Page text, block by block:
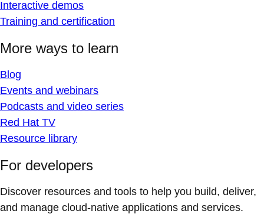
Interactive demos
Training and certification
More ways to learn
Blog
Events and webinars
Podcasts and video series
Red Hat TV
Resource library
For developers
Discover resources and tools to help you build, deliver,
and manage cloud-native applications and services.